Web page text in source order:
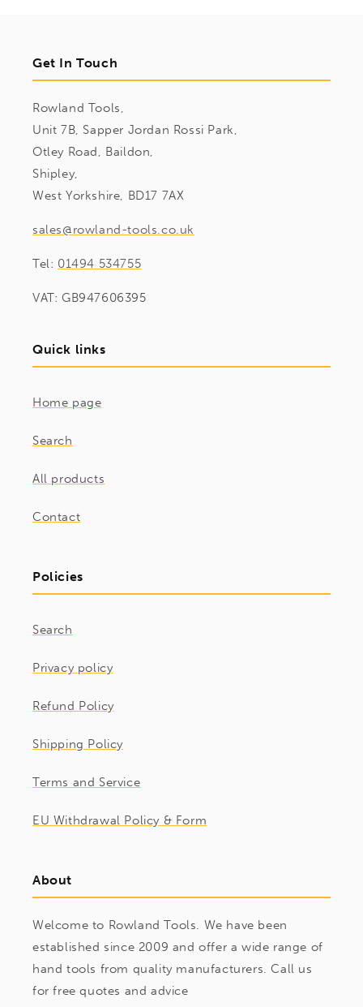
Get In Touch
Rowland Tools,
Unit 7B, Sapper Jordan Rossi Park,
Otley Road, Baildon,
Shipley,
West Yorkshire, BD17 7AX
sales@rowland-tools.co.uk
Tel: 01494 534755
VAT: GB947606395
Quick links
Home page
Search
All products
Contact
Policies
Search
Privacy policy
Refund Policy
Shipping Policy
Terms and Service
EU Withdrawal Policy & Form
About
Welcome to Rowland Tools. We have been
established since 2009 and offer a wide range of
hand tools from quality manufacturers. Call us
for free quotes and advice